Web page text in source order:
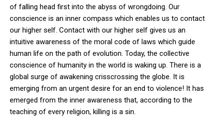
of falling head first into the abyss of wrongdoing. Our
conscience is an inner compass which enables us to contact
our higher self. Contact with our higher self gives us an
intuitive awareness of the moral code of laws which guide
human life on the path of evolution. Today, the collective
conscience of humanity in the world is waking up. There is a
global surge of awakening crisscrossing the globe. It is
emerging from an urgent desire for an end to violence! It has
emerged from the inner awareness that, according to the
teaching of every religion, killing is a sin.